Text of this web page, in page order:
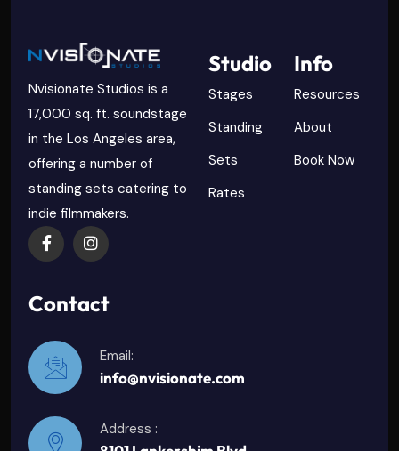
Nvisionate Studios is a
17,000 sq. ft. soundstage
in the Los Angeles area,
offering a number of
standing sets catering to
indie filmmakers.
Studio
Stages
Standing
Sets
Rates
Info
Resources
About
Book Now
Contact
Email:
info@nvisionate.com
Address :